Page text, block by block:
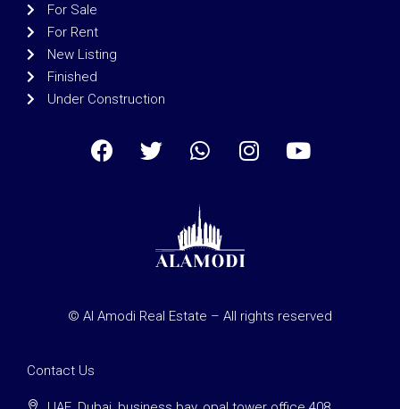
For Sale
For Rent
New Listing
Finished
Under Construction
© Al Amodi Real Estate – All rights reserved
Contact Us